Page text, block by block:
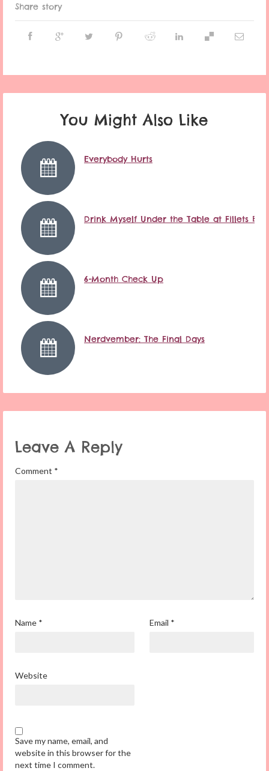
Share story
You Might Also Like
Everybody Hurts
Drink Myself Under the Table at Fillets
6-Month Check Up
Nerdvember: The Final Days
Leave A Reply
Comment *
Name * Email *
Website
Save my name, email, and
website in this browser for the
next time I comment.